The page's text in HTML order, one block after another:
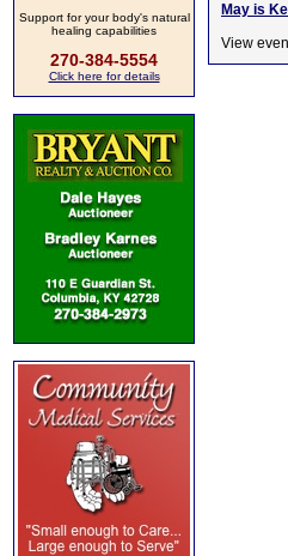
Support for your body's natural
healing capabilities
270-384-5554
Click here for details
May is
View